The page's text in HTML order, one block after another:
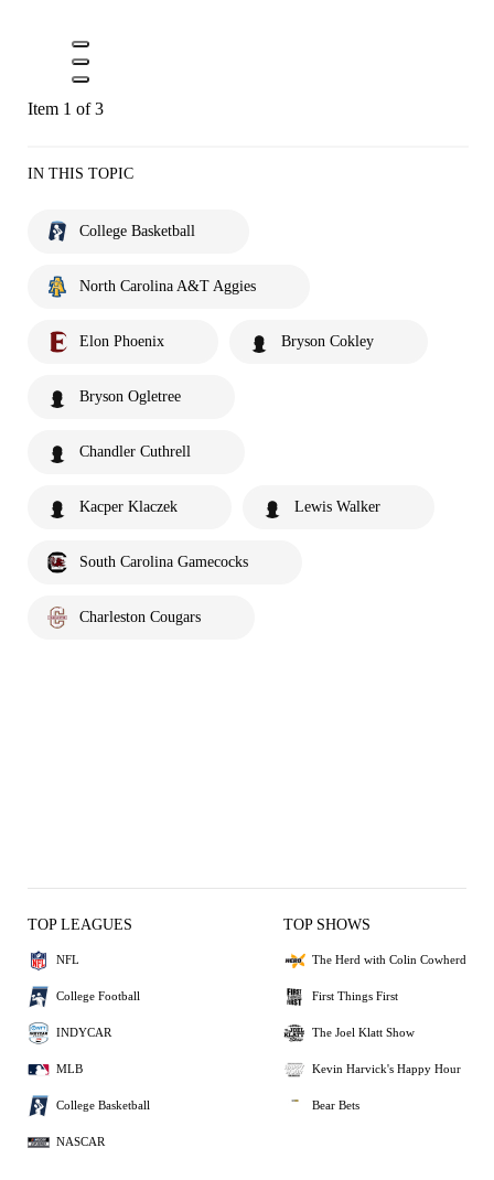
Item 1 of 3
IN THIS TOPIC
College Basketball
North Carolina A&T Aggies
Elon Phoenix Bryson Cokley
Bryson Ogletree
Chandler Cuthrell
Kacper Klaczek Lewis Walker
South Carolina Gamecocks
Charleston Cougars
TOP LEAGUES
NFL
College Football
INDYCAR
MLB
College Basketball
NASCAR
TOP SHOWS
The Herd with Colin Cowherd
First Things First
The Joel Klatt Show
Kevin Harvick's Happy Hour
Bear Bets